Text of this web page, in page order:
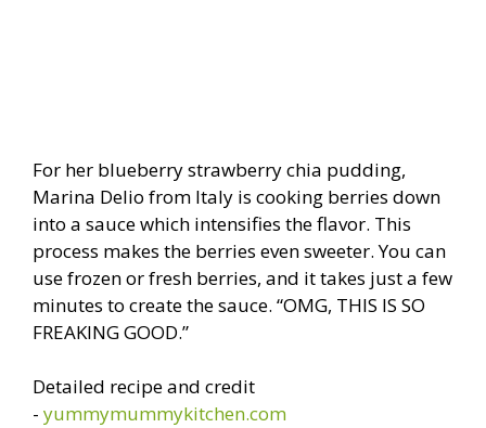
For her blueberry strawberry chia pudding,
Marina Delio from Italy is cooking berries down
into a sauce which intensifies the flavor. This
process makes the berries even sweeter. You can
use frozen or fresh berries, and it takes just a few
minutes to create the sauce. “OMG, THIS IS SO
FREAKING GOOD.”
Detailed recipe and credit
- yummymummykitchen.com